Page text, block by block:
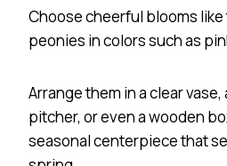
Choose cheerful blooms
peonies in colors such as
Arrange them in a clear
pitcher, or even a wooden
seasonal centerpiece that